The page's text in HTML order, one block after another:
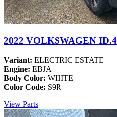
2022 VOLKSWAGEN ID.4
Variant: ELECTRIC ESTATE
Engine: EBJA
Body Color: WHITE
Color Code: S9R
View Parts